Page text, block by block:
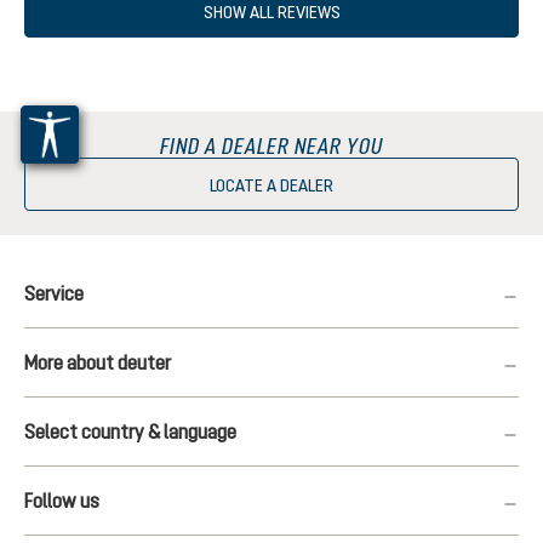
SHOW ALL REVIEWS
FIND A DEALER NEAR YOU
LOCATE A DEALER
Service
More about deuter
Select country & language
Follow us